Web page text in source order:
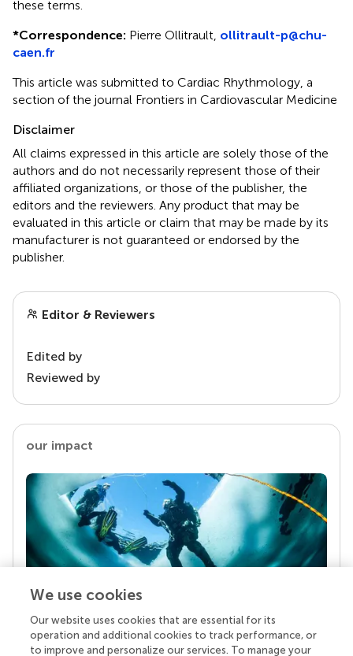
these terms.
*Correspondence: Pierre Ollitrault, ollitrault-p@chu-
caen.fr
This article was submitted to Cardiac Rhythmology, a
section of the journal Frontiers in Cardiovascular Medicine
Disclaimer
All claims expressed in this article are solely those of the
authors and do not necessarily represent those of their
affiliated organizations, or those of the publisher, the
editors and the reviewers. Any product that may be
evaluated in this article or claim that may be made by its
manufacturer is not guaranteed or endorsed by the
publisher.
Editor & Reviewers
Edited by
Reviewed by
our impact
Your research is the real superpower
Behind each article we publish stands a team of
We use cookies
Our website uses cookies that are essential for its
operation and additional cookies to track performance, or
to improve and personalize our services. To manage your